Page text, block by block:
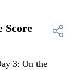
Score
3: On the